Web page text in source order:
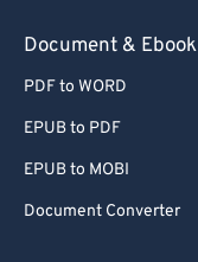
Document & Ebook
PDF to WORD
EPUB to PDF
EPUB to MOBI
Document Converter